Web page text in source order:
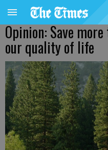
Opinion: Save
our quality of life